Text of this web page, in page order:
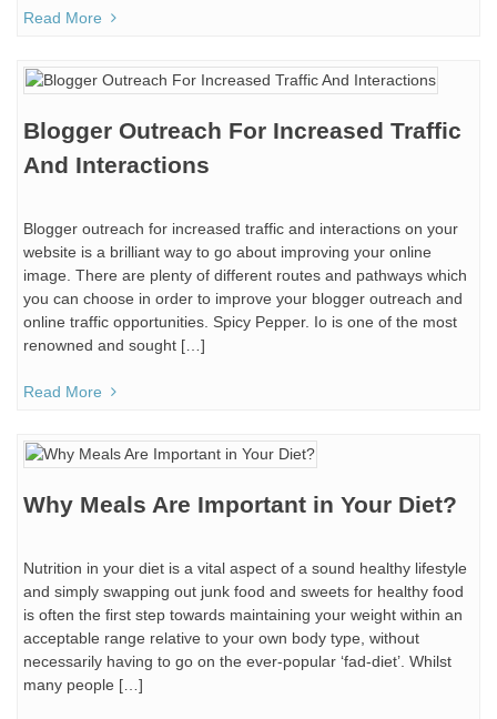
Read More
Blogger Outreach For Increased Traffic
And Interactions
Blogger outreach for increased traffic and interactions on your
website is a brilliant way to go about improving your online
image. There are plenty of different routes and pathways which
you can choose in order to improve your blogger outreach and
online traffic opportunities. Spicy Pepper. Io is one of the most
renowned and sought […]
Read More
Why Meals Are Important in Your Diet?
Nutrition in your diet is a vital aspect of a sound healthy lifestyle
and simply swapping out junk food and sweets for healthy food
is often the first step towards maintaining your weight within an
acceptable range relative to your own body type, without
necessarily having to go on the ever-popular ‘fad-diet’. Whilst
many people […]